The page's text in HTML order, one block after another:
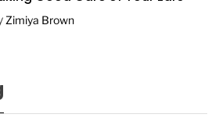
Zimiya Brown